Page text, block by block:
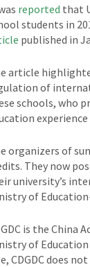
reported that
students in
published in
article
of
schools, who
organizers of
They now
university’s
of
is the China
of
CDGDC does